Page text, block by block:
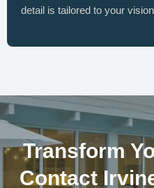
detail is tailored to your
Transform
Contact